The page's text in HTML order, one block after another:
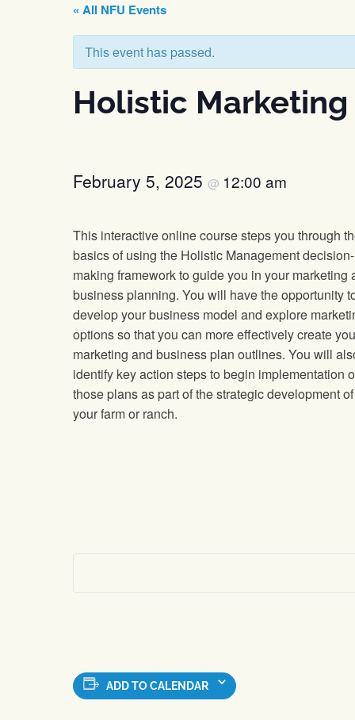
« All NFU Events
This event has passed.
Holistic Marketing
February 5, 2025 @ 12:00 am
This interactive online course steps you through
basics of using the Holistic Management decision-
making framework to guide you in your marketing
business planning. You will have the opportunity
develop your business model and explore
options so that you can more effectively create
marketing and business plan outlines. You will
identify key action steps to begin implementation
those plans as part of the strategic development of
your farm or ranch.
ADD TO CALENDAR